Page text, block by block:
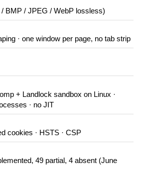
BMP / JPEG / WebP lossless)
· one window per page, no tab strip
+ Landlock sandbox on Linux ·
· no JIT
cookies · HSTS · CSP
49 partial, 4 absent (June